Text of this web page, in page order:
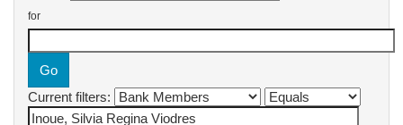
for
Current filters: